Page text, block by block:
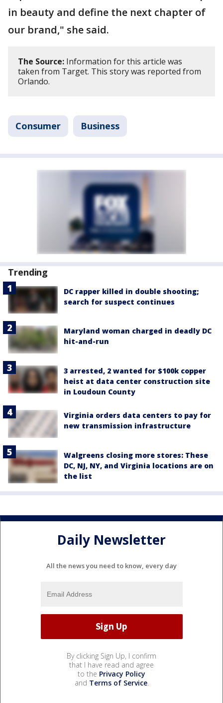
in beauty and define the next chapter of
our brand," she said.
The Source: Information for this article was
taken from Target. This story was reported from
Orlando.
Consumer Business
Trending
DC rapper killed in double shooting;
search for suspect continues
Maryland woman charged in deadly DC
hit-and-run
3 arrested, 2 wanted for $100k copper
heist at data center construction site
in Loudoun County
Virginia orders data centers to pay for
new transmission infrastructure
Walgreens closing more stores: These
DC, NJ, NY, and Virginia locations are on
the list
Daily Newsletter
All the news you need to know, every day
By clicking Sign Up, I confirm
that I have read and agree
to the Privacy Policy
and Terms of Service.